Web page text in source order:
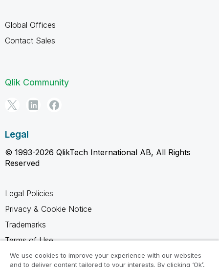
Global Offices
Contact Sales
Qlik Community
Legal
© 1993-2026 QlikTech International AB, All Rights
Reserved
Legal Policies
Privacy & Cookie Notice
Trademarks
Terms of Use
Legal Agreements
We use cookies to improve your experience with our websites
and to deliver content tailored to your interests. By clicking ‘Ok’,